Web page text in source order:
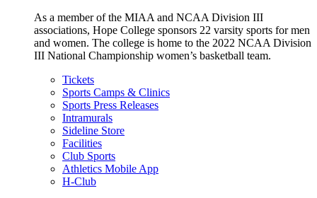
As a member of the MIAA and NCAA Division III
associations, Hope College sponsors 22 varsity sports for men
and women. The college is home to the 2022 NCAA Division
III National Championship women’s basketball team.
Tickets
Sports Camps & Clinics
Sports Press Releases
Intramurals
Sideline Store
Facilities
Club Sports
Athletics Mobile App
H-Club